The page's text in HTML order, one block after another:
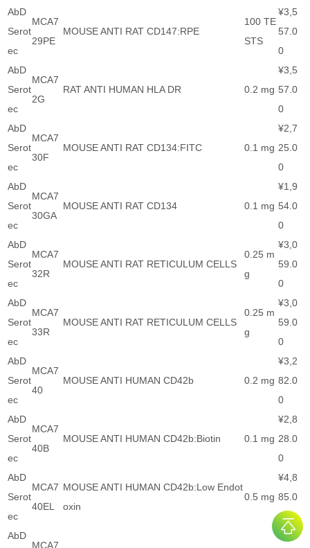
AbD
Serot
ec
MCA7
29PE
MOUSE ANTI RAT CD147:RPE
100 TE
STS
¥3,5
57.0
0
AbD
Serot
ec
MCA7
2G
RAT ANTI HUMAN HLA DR 0.2 mg
¥3,5
57.0
0
AbD
Serot
ec
MCA7
30F
MOUSE ANTI RAT CD134:FITC 0.1 mg
¥2,7
25.0
0
AbD
Serot
ec
MCA7
30GA
MOUSE ANTI RAT CD134 0.1 mg
¥1,9
54.0
0
AbD
Serot
ec
MCA7
32R
MOUSE ANTI RAT RETICULUM CELLS
0.25 m
g
¥3,0
59.0
0
AbD
Serot
ec
MCA7
33R
MOUSE ANTI RAT RETICULUM CELLS
0.25 m
g
¥3,0
59.0
0
AbD
Serot
ec
MCA7
40
MOUSE ANTI HUMAN CD42b 0.2 mg
¥3,2
82.0
0
AbD
Serot
ec
MCA7
40B
MOUSE ANTI HUMAN CD42b:Biotin 0.1 mg
¥2,8
28.0
0
AbD
Serot
ec
MCA7
40EL
MOUSE ANTI HUMAN CD42b:Low Endot
oxin
0.5 mg
¥4,8
85.0
0
AbD
MCA7
¥2,8